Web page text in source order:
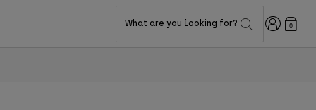
What are you looking for? Login0